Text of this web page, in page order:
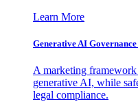
Learn More
Generative AI
A marketing
generative AI, while
legal compliance.